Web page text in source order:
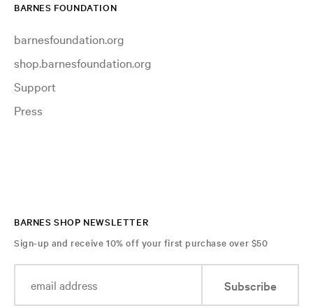
BARNES FOUNDATION
barnesfoundation.org
shop.barnesfoundation.org
Support
Press
BARNES SHOP NEWSLETTER
Sign-up and receive 10% off your first purchase over $50
Subscribe